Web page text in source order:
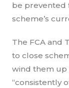
be prevented
scheme’s
The FCA and
to close
wind them up
“consistently